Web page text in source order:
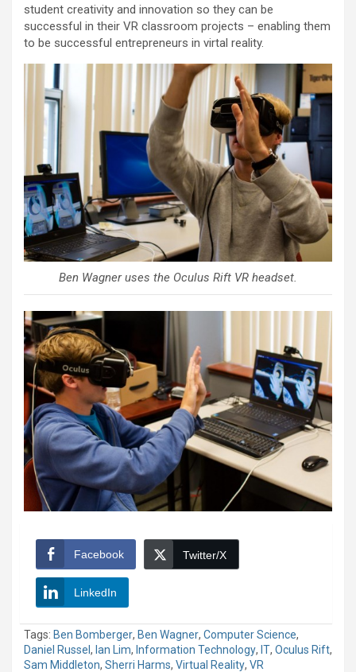
student creativity and innovation so they can be
successful in their VR classroom projects – enabling them
to be successful entrepreneurs in virtal reality.
Ben Wagner uses the Oculus Rift VR headset.
Facebook Twitter/X
LinkedIn
Tags: Ben Bomberger, Ben Wagner, Computer Science,
Daniel Russel , Ian Lim, Information Technology, IT, Oculus Rift,
Sam Middleton, Sherri Harms, Virtual Reality, VR